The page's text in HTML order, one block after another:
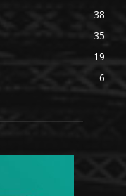
38
35
19
6